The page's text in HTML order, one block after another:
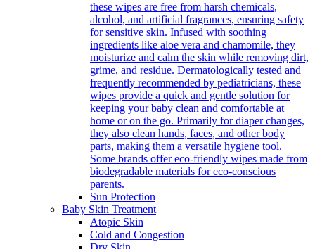
these wipes are free from harsh chemicals,
alcohol, and artificial fragrances, ensuring safety
for sensitive skin. Infused with soothing
ingredients like aloe vera and chamomile, they
moisturize and calm the skin while removing dirt,
grime, and residue. Dermatologically tested and
frequently recommended by pediatricians, these
wipes provide a quick and gentle solution for
keeping your baby clean and comfortable at
home or on the go. Primarily for diaper changes,
they also clean hands, faces, and other body
parts, making them a versatile hygiene tool.
Some brands offer eco-friendly wipes made from
biodegradable materials for eco-conscious
parents.
Sun Protection
Baby Skin Treatment
Atopic Skin
Cold and Congestion